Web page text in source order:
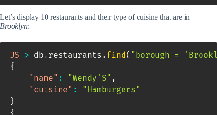
Let’s display 10 restaurants and their type of cuisine that are in
Brooklyn:
JS > db . restaurants . find( "borough =
{
"name" : "Wendy'S" ,
"cuisine" :
"Hamburgers"
}